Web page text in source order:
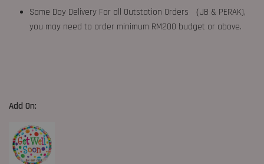
Same Day Delivery For all Outstation Orders （JB & PERAK),
you may need to order minimum RM200 budget or above.
Add On: